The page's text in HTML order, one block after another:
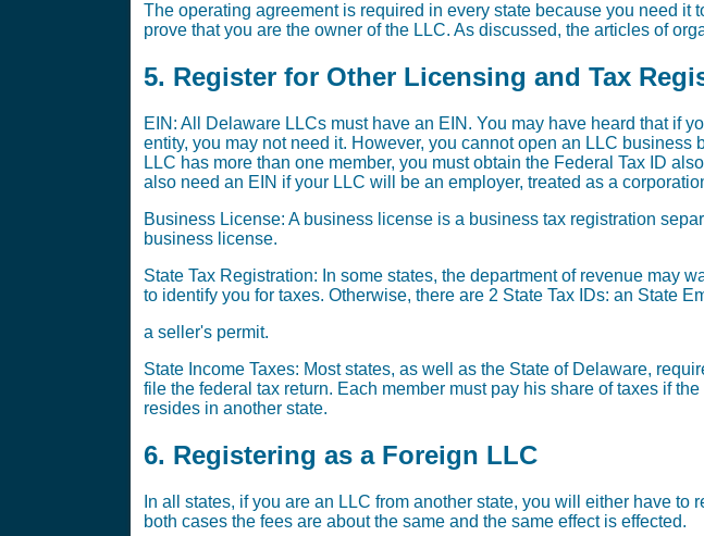
The operating agreement is required in every state because you need
prove that you are the owner of the LLC. As discussed, the articles of
5. Register for Other Licensing and Tax
EIN: All Delaware LLCs must have an EIN. You may have heard that if
entity, you may not need it. However, you cannot open an LLC
LLC has more than one member, you must obtain the Federal Tax ID
also need an EIN if your LLC will be an employer, treated as a
Business License: A business license is a business tax registration
business license.
State Tax Registration: In some states, the department of revenue may
to identify you for taxes. Otherwise, there are 2 State Tax IDs: an State
a seller's permit.
State Income Taxes: Most states, as well as the State of Delaware,
file the federal tax return. Each member must pay his share of taxes if
resides in another state.
6. Registering as a Foreign LLC
In all states, if you are an LLC from another state, you will either have
both cases the fees are about the same and the same effect is effected.